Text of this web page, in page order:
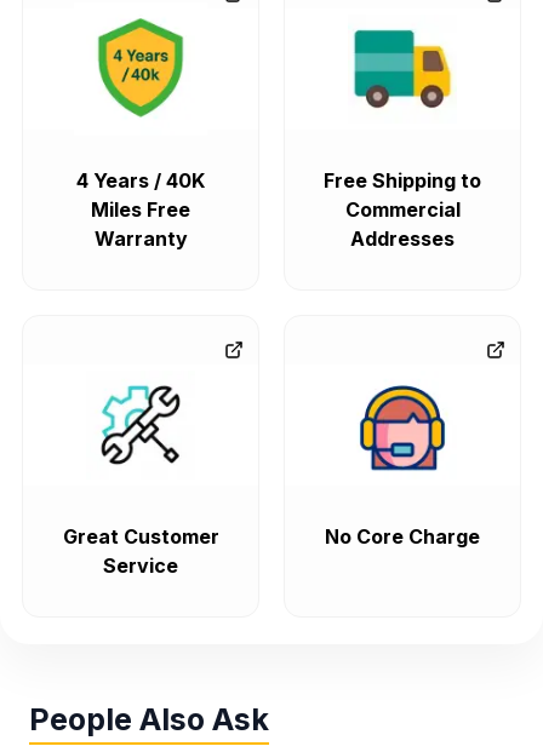
4 Years / 40K
Miles Free
Warranty
Free Shipping to
Commercial
Addresses
Great Customer
Service
No Core Charge
People Also Ask